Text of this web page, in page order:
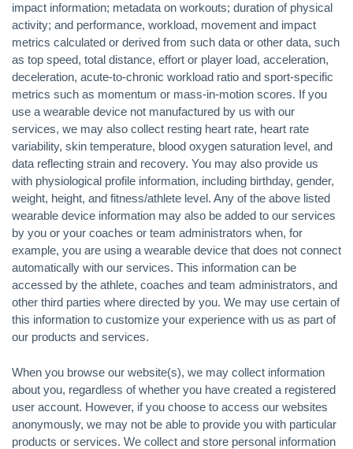
impact information; metadata on workouts; duration of physical
activity; and performance, workload, movement and impact
metrics calculated or derived from such data or other data, such
as top speed, total distance, effort or player load, acceleration,
deceleration, acute-to-chronic workload ratio and sport-specific
metrics such as momentum or mass-in-motion scores. If you
use a wearable device not manufactured by us with our
services, we may also collect resting heart rate, heart rate
variability, skin temperature, blood oxygen saturation level, and
data reflecting strain and recovery. You may also provide us
with physiological profile information, including birthday, gender,
weight, height, and fitness/athlete level. Any of the above listed
wearable device information may also be added to our services
by you or your coaches or team administrators when, for
example, you are using a wearable device that does not connect
automatically with our services. This information can be
accessed by the athlete, coaches and team administrators, and
other third parties where directed by you. We may use certain of
this information to customize your experience with us as part of
our products and services.
When you browse our website(s), we may collect information
about you, regardless of whether you have created a registered
user account. However, if you choose to access our websites
anonymously, we may not be able to provide you with particular
products or services. We collect and store personal information